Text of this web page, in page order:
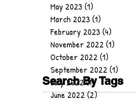
Search By Tags
May 2023 (1)
March 2023 (1)
February 2023 (4)
November 2022 (1)
October 2022 (1)
September 2022 (1)
July 2022(1)1 post
June 2022(2)2 posts